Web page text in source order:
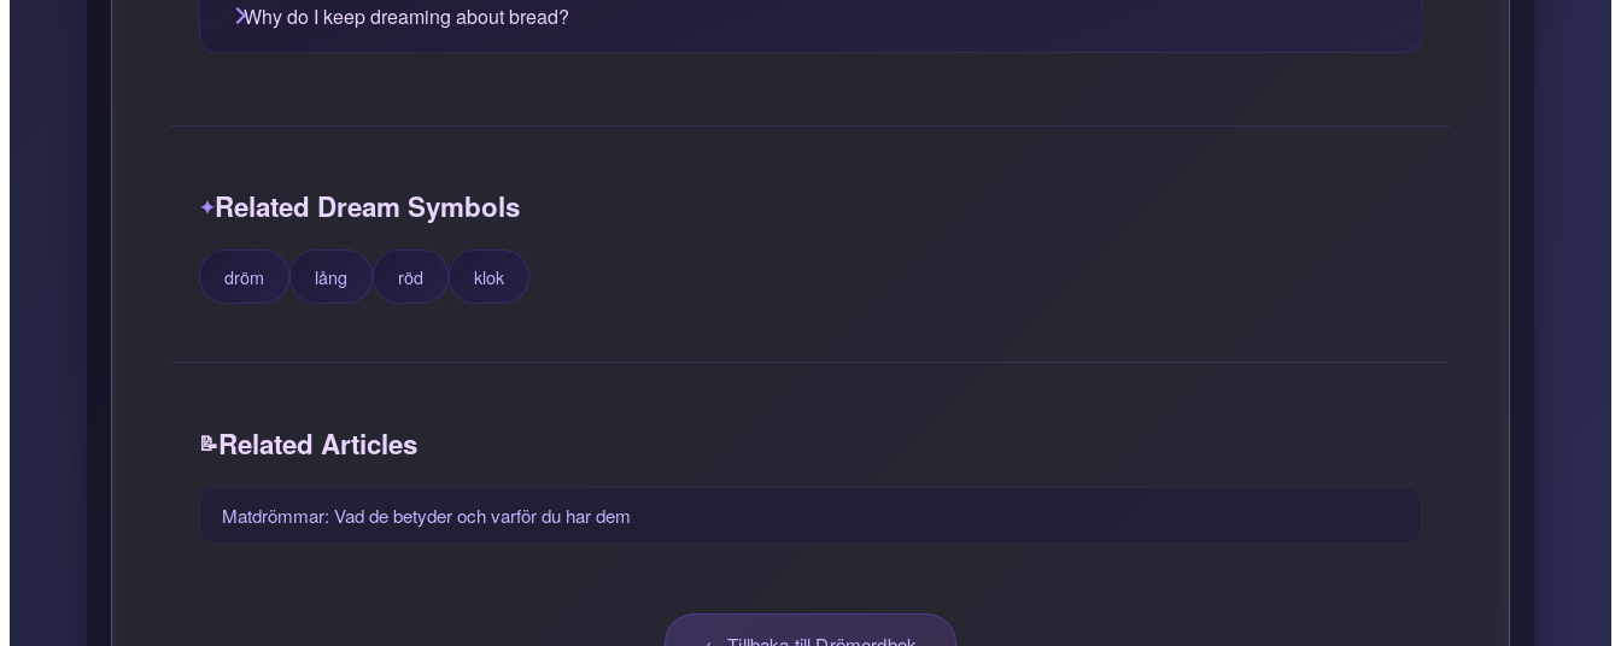
Why do I keep dreaming about bread?
Related Dream Symbols
dröm lång röd klok
Related Articles
Matdrömmar: Vad de betyder och varför du har dem